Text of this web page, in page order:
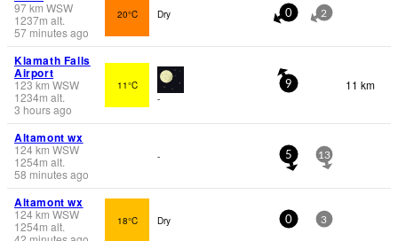
97km WSW
1237m alt.
57 minutes ago
20°C Dry 0 2
Klamath Falls
Airport
123km WSW
1234m alt.
3 hours ago
11°C
-
9 11 km
Altamont wx
124km WSW
1254m alt.
58 minutes ago
- 5 13
Altamont wx
124km WSW
1254m alt.
18°C Dry 0 3